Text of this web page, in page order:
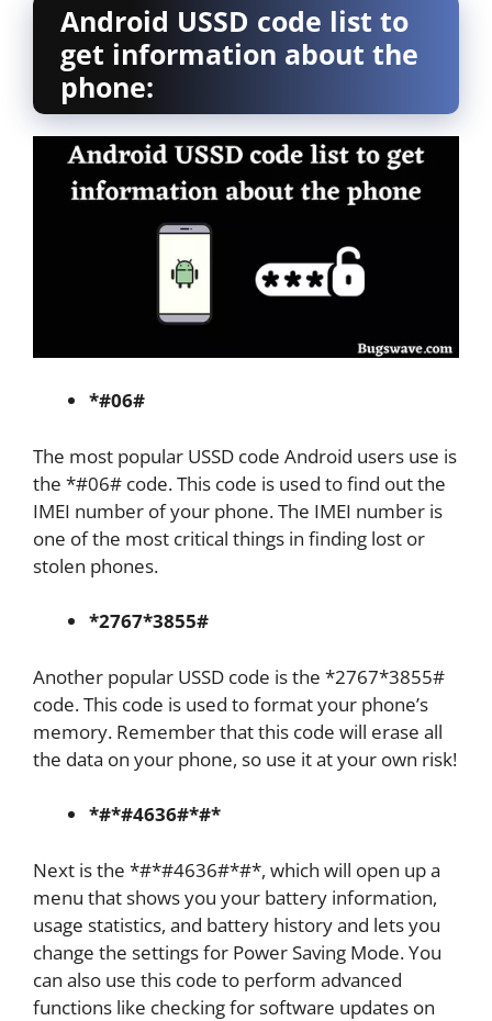
Android USSD code list to
get information about the
phone:
*#06#
The most popular USSD code Android users use is
the *#06# code. This code is used to find out the
IMEI number of your phone. The IMEI number is
one of the most critical things in finding lost or
stolen phones.
*2767*3855#
Another popular USSD code is the *2767*3855#
code. This code is used to format your phone’s
memory. Remember that this code will erase all
the data on your phone, so use it at your own risk!
*#*#4636#*#*
Next is the *#*#4636#*#*, which will open up a
menu that shows you your battery information,
usage statistics, and battery history and lets you
change the settings for Power Saving Mode. You
can also use this code to perform advanced
functions like checking for software updates on